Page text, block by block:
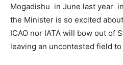
Mogadishu in June last year
the Minister is so excited
ICAO nor IATA will bow out of
leaving an uncontested field to